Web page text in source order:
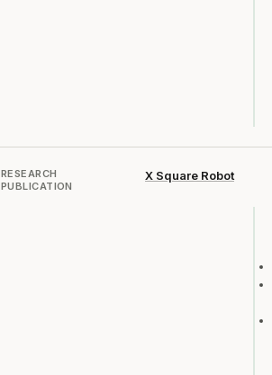
RESEARCH
PUBLICATION
X Square Robot